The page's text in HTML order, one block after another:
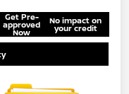
Get Pre-
approved
Now
No impact on
your credit